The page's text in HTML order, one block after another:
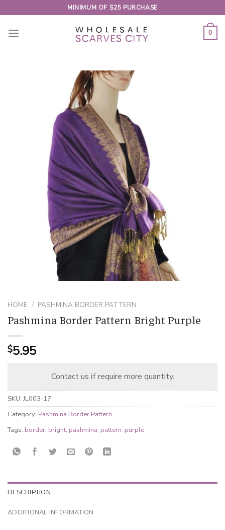
to
content
MINIMUM OF $25 PURCHASE
0
HOME / PASHMINA BORDER PATTERN
Pashmina Border Pattern Bright Purple
$5.95
Contact us if require more quantity.
SKU: JL003-17
Category: Pashmina Border Pattern
Tags: border, bright, pashmina, pattern, purple
DESCRIPTION
ADDITIONAL INFORMATION